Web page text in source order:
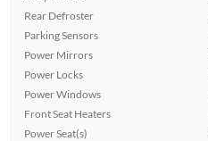
Rear Defroster
Parking Sensors
Power Mirrors
Power Locks
Power Windows
Front Seat Heaters
Power Seat(s)